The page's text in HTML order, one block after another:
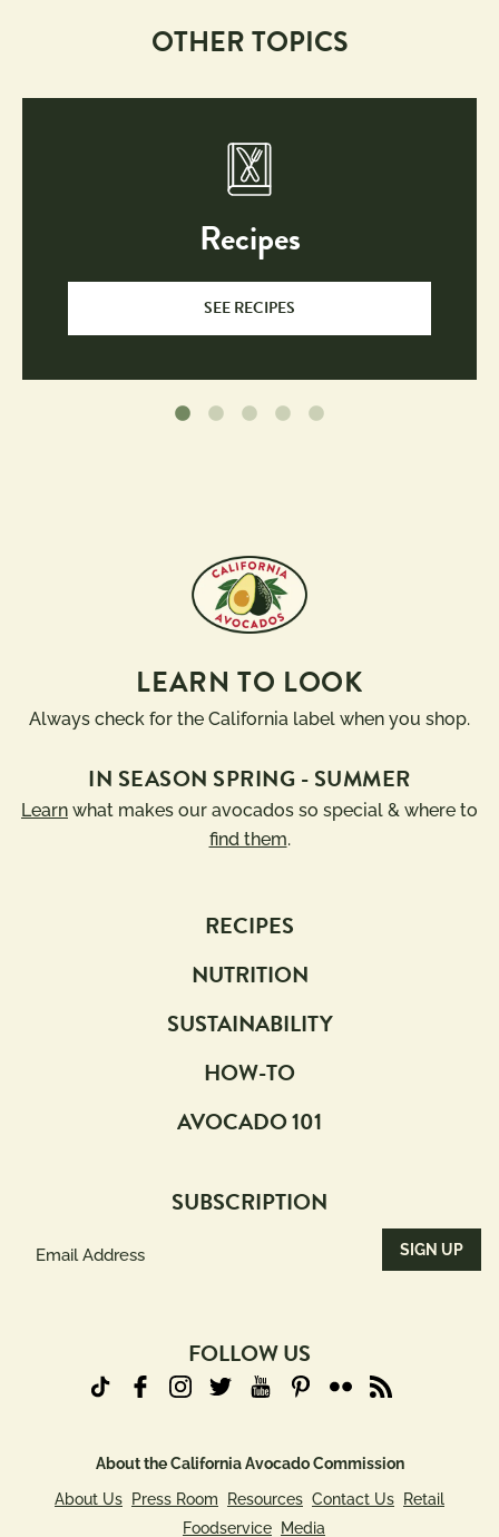
OTHER TOPICS
Recipes
SEE RECIPES
LEARN TO LOOK
Always check for the California label when you shop.
IN SEASON SPRING - SUMMER
Learn what makes our avocados so special & where to
find them.
RECIPES
NUTRITION
SUSTAINABILITY
HOW-TO
AVOCADO 101
SUBSCRIPTION
FOLLOW US
About the California Avocado Commission
About Us
Press Room Resources Contact Us
Retail
Foodservice
Media